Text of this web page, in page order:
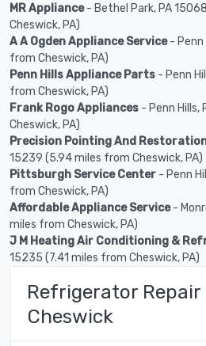
MR Appliance- Bethel Park, PA
Cheswick, PA)
A A Ogden Appliance Service- Penn
from Cheswick, PA)
Penn Hills Appliance Parts - Penn
from Cheswick, PA)
Frank Rogo Appliances - Penn Hills,
Cheswick, PA)
Precision Pointing And
15239 (5.94 miles from Cheswick, PA)
Pittsburgh Service Center - Penn
from Cheswick, PA)
Affordable Appliance Service-
miles from Cheswick, PA)
J M Heating Air Conditioning &
15235 (7.41 miles from Cheswick, PA)
Refrigerator Repair
Cheswick